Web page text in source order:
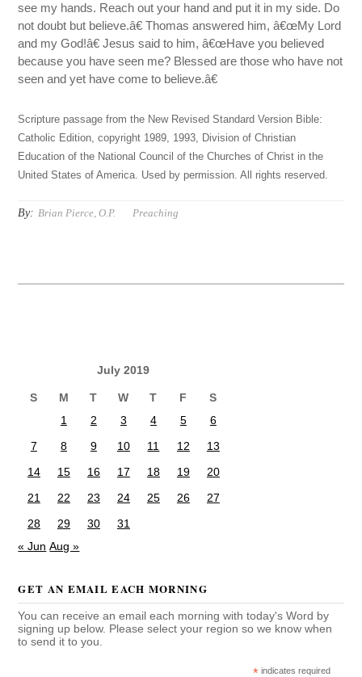
see my hands. Reach out your hand and put it in my side. Do
not doubt but believe.â€ Thomas answered him, â€œMy Lord
and my God!â€ Jesus said to him, â€œHave you believed
because you have seen me? Blessed are those who have not
seen and yet have come to believe.â€
Scripture passage from the New Revised Standard Version Bible:
Catholic Edition, copyright 1989, 1993, Division of Christian
Education of the National Council of the Churches of Christ in the
United States of America. Used by permission. All rights reserved.
By: Brian Pierce, O.P. Preaching
July 2019
S M T W T F
S
1
2 3 4 5
6
7
8 9 10 11 12
13
14
15 16 17 18 19
20
21
22 23 24 25 26
27
28
29 30
31
« Jun Aug »
GET AN EMAIL EACH MORNING
You can receive an email each morning with today's Word by
signing up below. Please select your region so we know when
to send it to you.
* indicates required